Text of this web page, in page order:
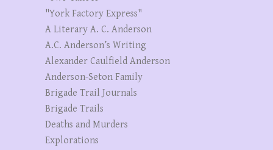
"York Factory Express"
A Literary A. C. Anderson
A.C. Anderson’s Writing
Alexander Caulfield Anderson
Anderson-Seton Family
Brigade Trail Journals
Brigade Trails
Deaths and Murders
Explorations